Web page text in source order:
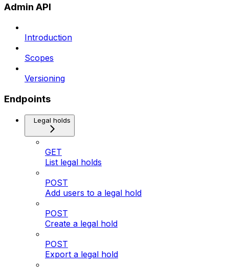
Admin API
Introduction
Scopes
Versioning
Endpoints
Legal holds
GET
List legal holds
POST
Add users to a legal hold
POST
Create a legal hold
POST
Export a legal hold